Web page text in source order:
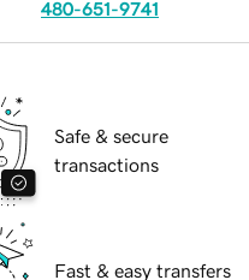
480-651-9741
Safe & secure
transactions
Fast & easy transfers